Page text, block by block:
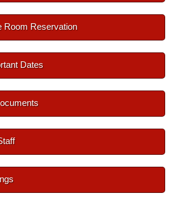
Room Reservation
Dates